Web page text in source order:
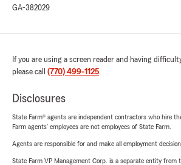
GA-382029
If you are using a screen reader and having
please call (770) 499-1125.
Disclosures
State Farm® agents are independent contractors who hire
Farm agents’ employees are not employees of State Farm.
Agents are responsible for and make all employment
State Farm VP Management Corp. is a separate entity from